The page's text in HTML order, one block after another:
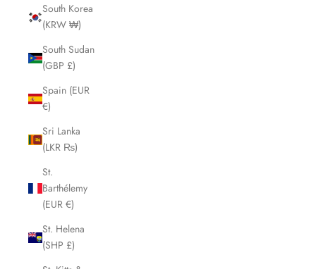
South Korea
(KRW ₩)
South Sudan
(GBP £)
Spain (EUR
€)
Sri Lanka
(LKR ₨)
St.
Barthélemy
(EUR €)
St. Helena
(SHP £)